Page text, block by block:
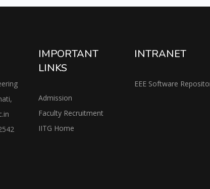
IMPORTANT
LINKS
Admission
Faculty Recruitment
IITG Home
INTRANET
EEE Software